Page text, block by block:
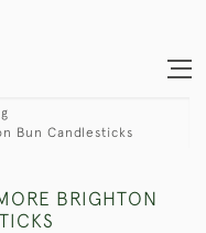
Bun Candlesticks
BRIGHTON